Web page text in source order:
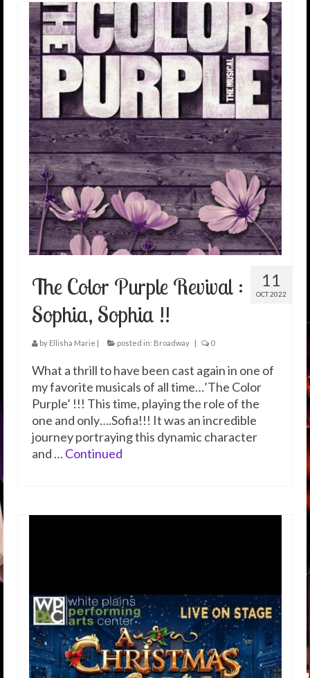
11
OCT 2022
The Color Purple Revival :
Sophia, Sophia !!
by Ellisha Marie | posted in: Broadway | 0
What a thrill to have been cast again in one of
my favorite musicals of all time…’The Color
Purple’ !!! This time, playing the role of the
one and only….Sofia!!! It was an incredible
journey portraying this dynamic character
and …Continued